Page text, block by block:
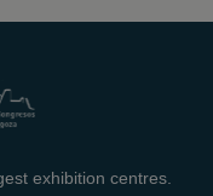
exhibition centres.